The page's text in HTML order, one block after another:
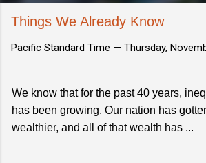
Things We Already Know
Pacific Standard Time — Thursday,
We know that for the past 40 years,
has been growing. Our nation has
wealthier, and all of that wealth has ...